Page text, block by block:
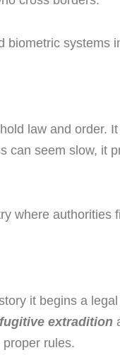
biometric systems
law and order.
can seem slow, it
where authorities
it begins a
extradition
rules.